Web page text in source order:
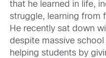
that he learned in life,
struggle, learning from
He recently sat down
despite massive
helping students by